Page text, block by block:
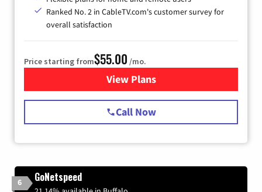
Ranked No. 2 in CableTV.com's customer survey for
overall satisfaction
Price starting from$55.00 /mo.
View Plansfor Starlink Internet
Call Now
6 GoNetspeed